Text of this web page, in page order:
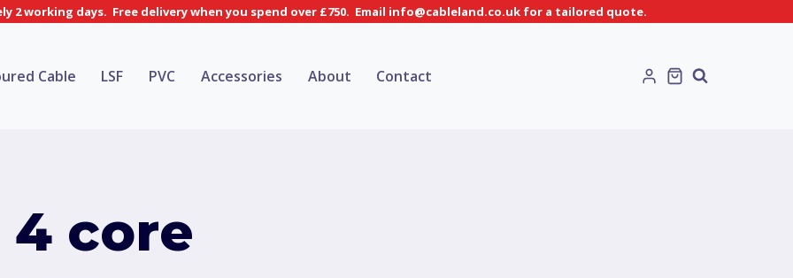
2 working days. Free delivery when you spend over £750. Email info@cableland.co.uk for a tailored quote.
Cable LSF PVC Accessories About Contact
4 core